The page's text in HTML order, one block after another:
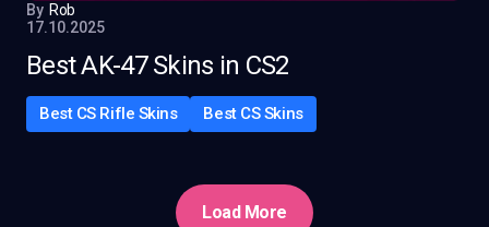
By Rob
17.10.2025
Best AK-47 Skins in CS2
Best CS Rifle Skins Best CS Skins
Load More